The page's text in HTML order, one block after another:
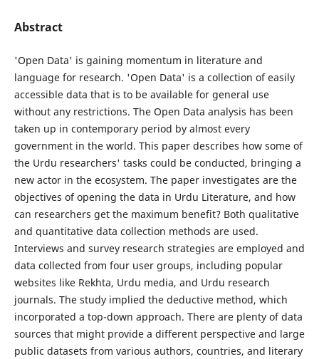
Abstract
'Open Data' is gaining momentum in literature and
language for research. 'Open Data' is a collection of easily
accessible data that is to be available for general use
without any restrictions. The Open Data analysis has been
taken up in contemporary period by almost every
government in the world. This paper describes how some of
the Urdu researchers' tasks could be conducted, bringing a
new actor in the ecosystem. The paper investigates are the
objectives of opening the data in Urdu Literature, and how
can researchers get the maximum benefit? Both qualitative
and quantitative data collection methods are used.
Interviews and survey research strategies are employed and
data collected from four user groups, including popular
websites like Rekhta, Urdu media, and Urdu research
journals. The study implied the deductive method, which
incorporated a top-down approach. There are plenty of data
sources that might provide a different perspective and large
public datasets from various authors, countries, and literary